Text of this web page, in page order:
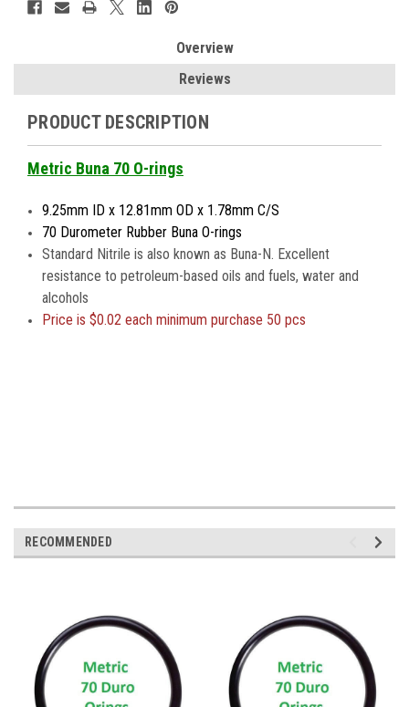
Overview
Reviews
PRODUCT DESCRIPTION
Metric Buna 70 O-rings
9.25mm ID x 12.81mm OD x 1.78mm C/S
70 Durometer Rubber Buna O-rings
Standard Nitrile is also known as Buna-N. Excellent
resistance to petroleum-based oils and fuels, water and
alcohols
Price is$0.02 each minimum purchase 50 pcs
RECOMMENDED